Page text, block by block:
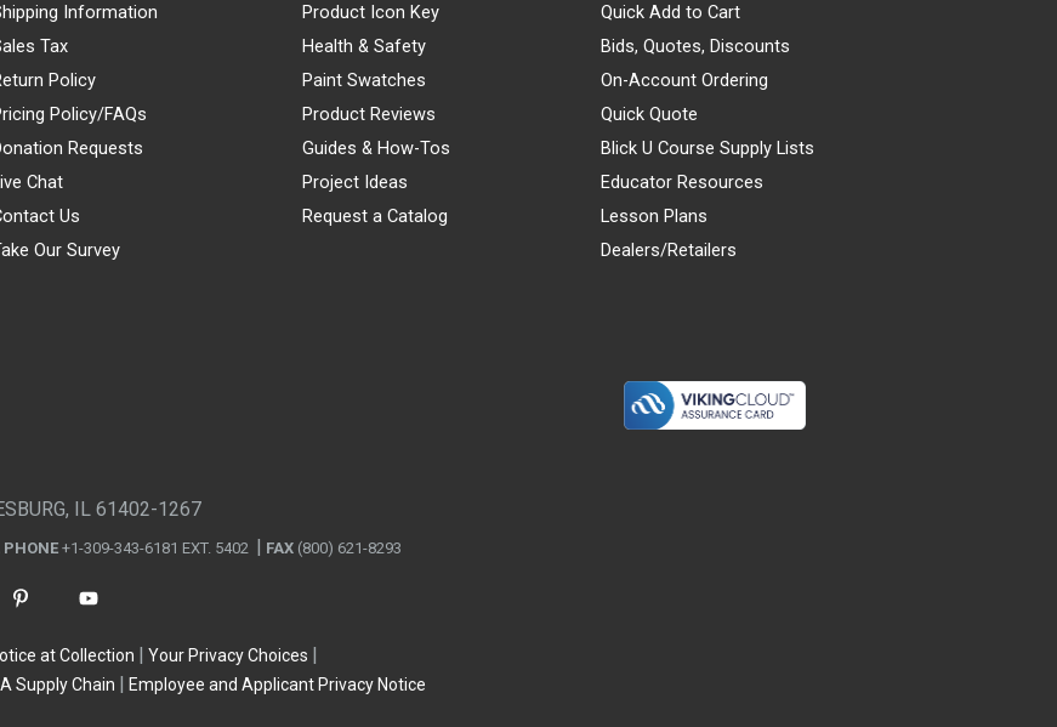
Information
Tax
Policy
Policy/FAQs
Requests
Chat
Us
Our Survey
Product Icon Key
Health & Safety
Paint Swatches
Product Reviews
Guides & How-Tos
Project Ideas
Request a Catalog
Quick Add to Cart
Bids, Quotes, Discounts
On-Account Ordering
Quick Quote
Blick U Course Supply Lists
Educator Resources
Lesson Plans
Dealers/Retailers
IL 61402-1267
PHONE +1-309-343-6181 EXT. 5402 FAX (800) 621-8293
at Collection
Your Privacy Choices
Supply Chain Employee and Applicant Privacy Notice